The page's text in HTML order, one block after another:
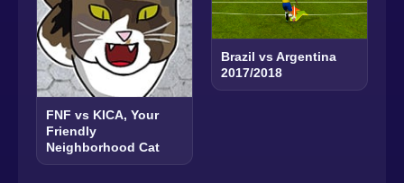
FNF vs KICA, Your
Friendly
Neighborhood Cat
Brazil vs Argentina
2017/2018